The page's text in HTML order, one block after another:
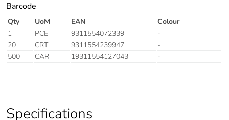
Barcode
Qty UoM EAN
Colour
1
PCE 9311554072339
-
20
CRT 9311554239947
-
500
CAR 19311554127043 -
Specifications